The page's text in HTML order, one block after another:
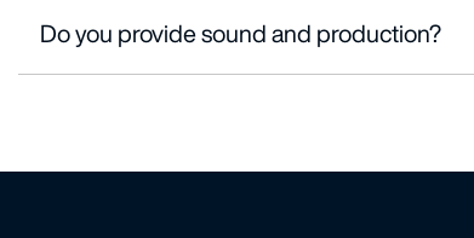
Do you provide sound and production?